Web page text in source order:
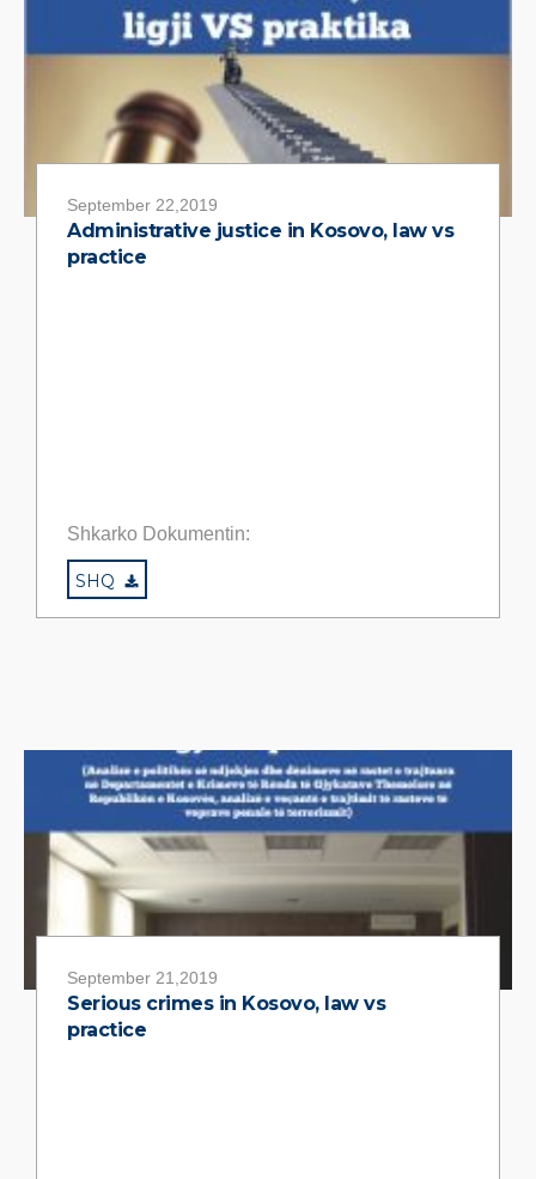
September 22,2019
Administrative justice in Kosovo, law vs
practice
Shkarko Dokumentin:
SHQ
September 21,2019
Serious crimes in Kosovo, law vs
practice